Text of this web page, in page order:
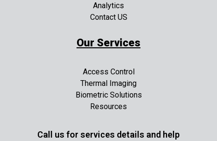
Analytics
Contact US
Our Services
Access Control
Thermal Imaging
Biometric Solutions
Resources
Call us for services details and help